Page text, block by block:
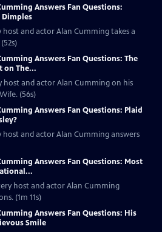
Answers Fan Questions:
Dimples
and actor Alan Cumming takes a
Answers Fan Questions: The
on The...
host and actor Alan Cumming on his
(56s)
Answers Fan Questions: Plaid
host and actor Alan Cumming answers
Answers Fan Questions: Most
host and actor Alan Cumming
(1m 11s)
Answers Fan Questions: His
Smile